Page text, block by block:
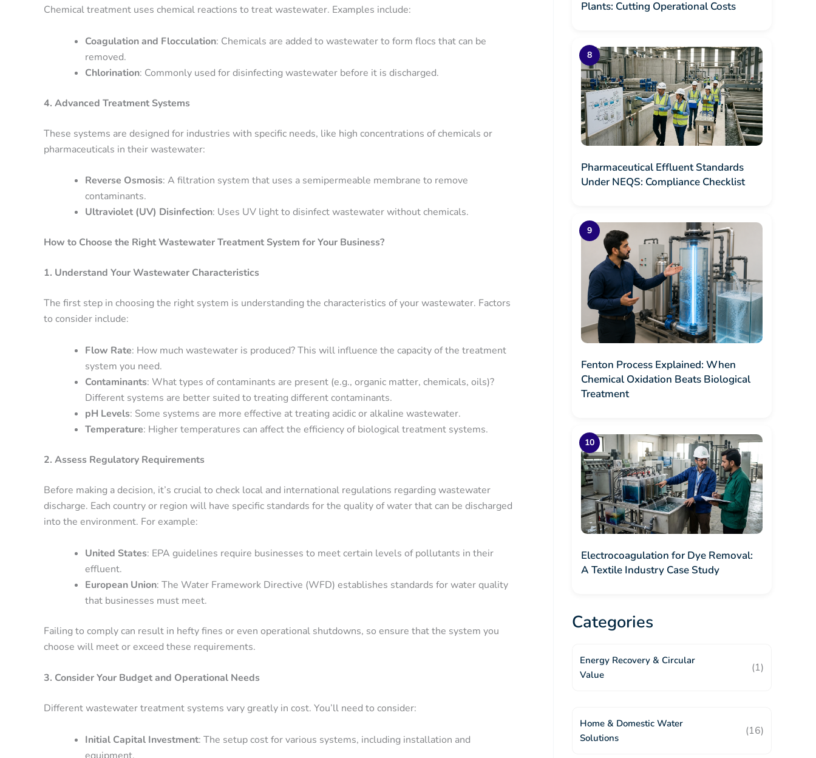
Chemical treatment uses chemical reactions to treat wastewater. Examples include:
Coagulation and Flocculation: Chemicals are added to wastewater to form flocs that can be
removed.
Chlorination: Commonly used for disinfecting wastewater before it is discharged.
4. Advanced Treatment Systems
These systems are designed for industries with specific needs, like high concentrations of chemicals or
pharmaceuticals in their wastewater:
Reverse Osmosis: A filtration system that uses a semipermeable membrane to remove
contaminants.
Ultraviolet (UV) Disinfection: Uses UV light to disinfect wastewater without chemicals.
How to Choose the Right Wastewater Treatment System for Your Business?
1. Understand Your Wastewater Characteristics
The first step in choosing the right system is understanding the characteristics of your wastewater. Factors
to consider include:
Flow Rate: How much wastewater is produced? This will influence the capacity of the treatment
system you need.
Contaminants: What types of contaminants are present (e.g., organic matter, chemicals, oils)?
Different systems are better suited to treating different contaminants.
pH Levels: Some systems are more effective at treating acidic or alkaline wastewater.
Temperature: Higher temperatures can affect the efficiency of biological treatment systems.
2. Assess Regulatory Requirements
Before making a decision, it’s crucial to check local and international regulations regarding wastewater
discharge. Each country or region will have specific standards for the quality of water that can be discharged
into the environment. For example:
United States: EPA guidelines require businesses to meet certain levels of pollutants in their
effluent.
European Union: The Water Framework Directive (WFD) establishes standards for water quality
that businesses must meet.
Failing to comply can result in hefty fines or even operational shutdowns, so ensure that the system you
choose will meet or exceed these requirements.
3. Consider Your Budget and Operational Needs
Different wastewater treatment systems vary greatly in cost. You’ll need to consider:
Initial Capital Investment: The setup cost for various systems, including installation and
Plants: Cutting Operational Costs
Pharmaceutical Effluent Standards
Under NEQS: Compliance Checklist
Fenton Process Explained: When
Chemical Oxidation Beats Biological
Treatment
Electrocoagulation for Dye Removal:
A Textile Industry Case Study
Categories
Energy Recovery & Circular
Value
(1)
Home & Domestic Water
Solutions
(16)